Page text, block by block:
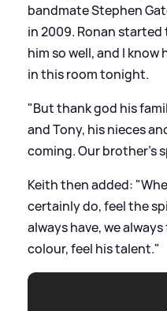
bandmate Stephen
in 2009. Ronan
him so well, and I
in this room tonight.
"But thank god his
and Tony, his nieces
coming. Our brother's
Keith then added:
certainly do, feel the
always have, we
colour, feel his talent."